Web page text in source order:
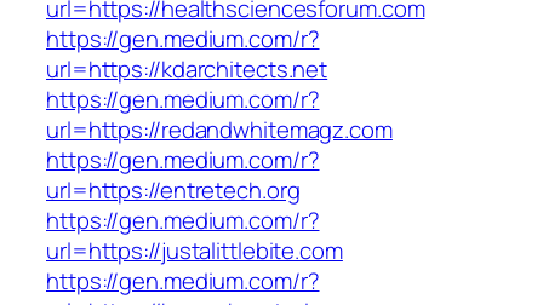
url=https://healthsciencesforum.com
https://gen.medium.com/r?
url=https://kdarchitects.net
https://gen.medium.com/r?
url=https://redandwhitemagz.com
https://gen.medium.com/r?
url=https://entretech.org
https://gen.medium.com/r?
url=https://justalittlebite.com
https://gen.medium.com/r?